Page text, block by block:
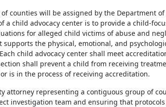
counties will be assigned by the Department
a child advocacy center is to provide a child-
for alleged child victims of abuse and
the physical, emotional, and
child advocacy center shall meet
shall prevent a child from receiving
is in the process of receiving accreditation.
attorney representing a contiguous group of
investigation team and ensuring that